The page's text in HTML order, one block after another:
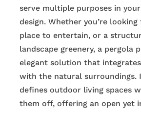
serve multiple purposes in
design. Whether you’re looking
place to entertain, or a
landscape greenery, a pergola
elegant solution that
with the natural surroundings.
defines outdoor living spaces
them off, offering an open yet